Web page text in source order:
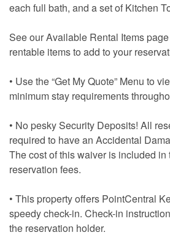
each full bath, and a set of Kitchen
See our Available Rental Items
rentable items to add to your
• Use the “Get My Quote” Menu to
minimum stay requirements
• No pesky Security Deposits! All
required to have an Accidental
The cost of this waiver is included in
reservation fees.
• This property offers PointCentral
speedy check-in. Check-in
the reservation holder.